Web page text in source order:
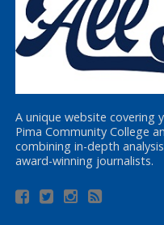
A unique website covering
Pima Community College
combining in-depth
award-winning journalists.